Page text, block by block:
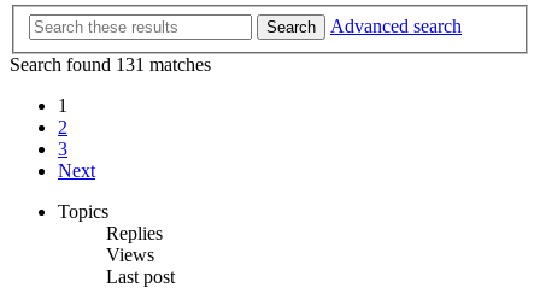
Search
Advanced search
Search found 131 matches
1
2
3
Next
Topics
Replies
Views
Last post